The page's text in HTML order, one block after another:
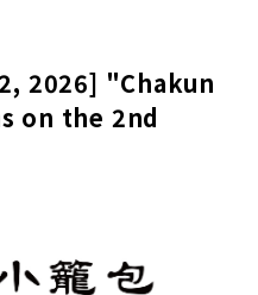
2026] "Chakun
on the 2nd